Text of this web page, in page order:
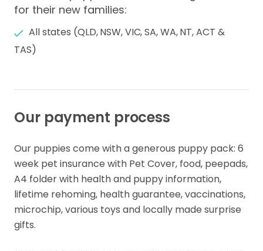
for their new families:
All states (QLD, NSW, VIC, SA, WA, NT, ACT &
TAS)
Our payment process
Our puppies come with a generous puppy pack: 6
week pet insurance with Pet Cover, food​,​ peepads​,​
A4 folder with health and puppy information​,​ ​
lifetime rehoming​,​ health guarantee​,​ vaccinations,
microchip, various toys and locally made surprise
gifts.